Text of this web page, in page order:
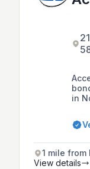
in
1 mile from
View details